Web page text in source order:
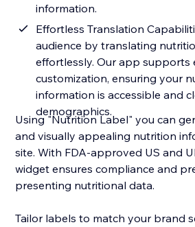
information.
Effortless Translation
audience by translating
effortlessly. Our app supports
customization, ensuring your
information is accessible and
demographics.
Using "Nutrition Label" you can
and visually appealing nutrition
site. With FDA-approved US and
widget ensures compliance and
presenting nutritional data.
Tailor labels to match your brand